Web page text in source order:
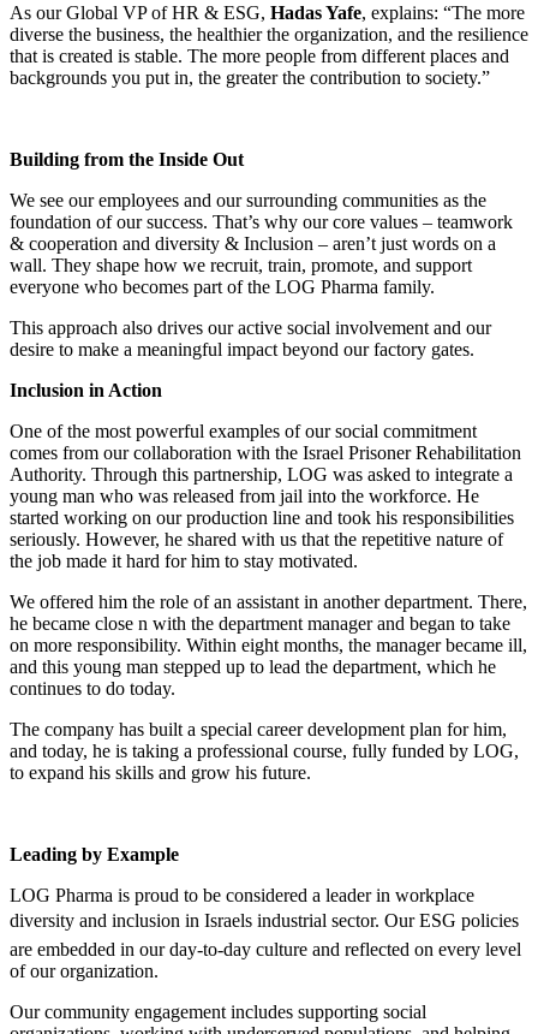
As our Global VP of HR & ESG, Hadas Yafe, explains: “The more
diverse the business, the healthier the organization, and the resilience
that is created is stable. The more people from different places and
backgrounds you put in, the greater the contribution to society.”
Building from the Inside Out
We see our employees and our surrounding communities as the
foundation of our success. That’s why our core values – teamwork
& cooperation and diversity & Inclusion – aren’t just words on a
wall. They shape how we recruit, train, promote, and support
everyone who becomes part of the LOG Pharma family.
This approach also drives our active social involvement and our
desire to make a meaningful impact beyond our factory gates.
Inclusion in Action
One of the most powerful examples of our social commitment
comes from our collaboration with the Israel Prisoner Rehabilitation
Authority. Through this partnership, LOG was asked to integrate a
young man who was released from jail into the workforce. He
started working on our production line and took his responsibilities
seriously. However, he shared with us that the repetitive nature of
the job made it hard for him to stay motivated.
We offered him the role of an assistant in another department. There,
he became close n with the department manager and began to take
on more responsibility. Within eight months, the manager became ill,
and this young man stepped up to lead the department, which he
continues to do today.
The company has built a special career development plan for him,
and today, he is taking a professional course, fully funded by LOG,
to expand his skills and grow his future.
Leading by Example
LOG Pharma is proud to be considered a leader in workplace
diversity and inclusion in Israels industrial sector. Our ESG policies
are embedded in our day-to-day culture and reflected on every level
of our organization.
Our community engagement includes supporting social